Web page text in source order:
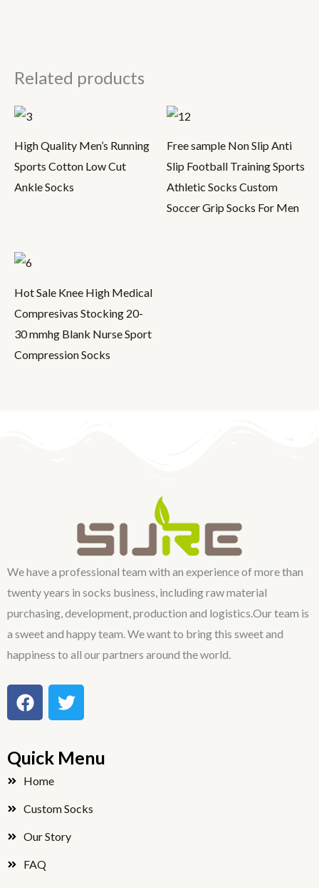
Related products
High Quality Men’s Running
Sports Cotton Low Cut
Ankle Socks
Free sample Non Slip Anti
Slip Football Training Sports
Athletic Socks Custom
Soccer Grip Socks For Men
Hot Sale Knee High Medical
Compresivas Stocking 20-
30 mmhg Blank Nurse Sport
Compression Socks
We have a professional team with an experience of more than
twenty years in socks business, including raw material
purchasing, development, production and logistics.Our team is
a sweet and happy team. We want to bring this sweet and
happiness to all our partners around the world.
F
a
e
b
o
o
k
T
w
t
t
r
Quick Menu
Home
Custom Socks
Our Story
FAQ